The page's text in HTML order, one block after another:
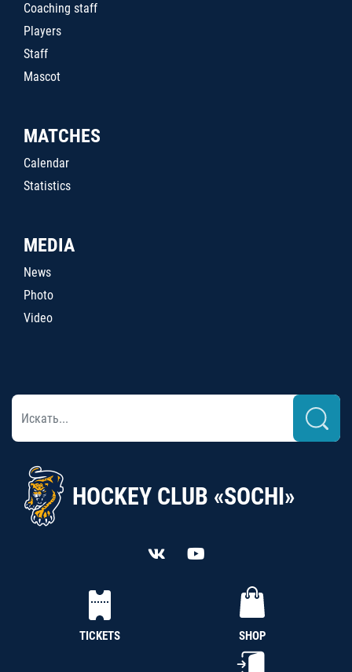
Coaching staff
Players
Staff
Mascot
MATCHES
Calendar
Statistics
MEDIA
News
Photo
Video
HOCKEY CLUB «SOCHI»
TICKETS SHOP